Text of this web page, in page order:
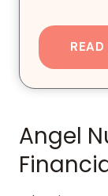
Angel